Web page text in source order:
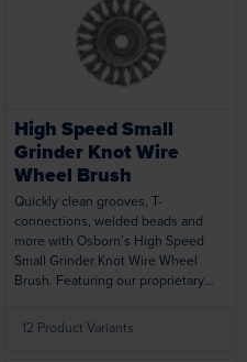
standard carbon steel wire
varieties. Because of the brush’s
state-of-the-art design, TufBrush
products last twice as long as
commodity brushes, which means
downtime.
Loading...
High Speed Small
Grinder Knot Wire
Wheel Brush
Quickly clean grooves, T-
connections, welded beads and
more with Osborn’s High Speed
Small Grinder Knot Wire Wheel
Brush. Featuring our proprietary
knot design, this versatile brush
12 Product Variants